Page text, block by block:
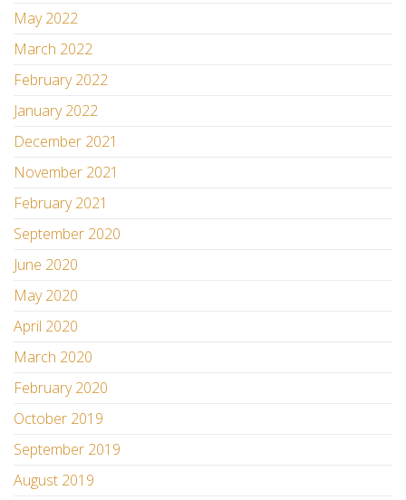
May 2022
March 2022
February 2022
January 2022
December 2021
November 2021
February 2021
September 2020
June 2020
May 2020
April 2020
March 2020
February 2020
October 2019
September 2019
August 2019